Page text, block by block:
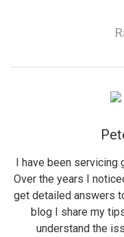
I have been servicing
Over the years I
get detailed answers
blog I share my
understand the